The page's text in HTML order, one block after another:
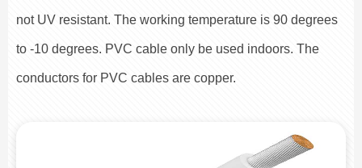
not UV resistant. The working temperature is 90 degrees
to -10 degrees. PVC cable only be used indoors. The
conductors for PVC cables are copper.